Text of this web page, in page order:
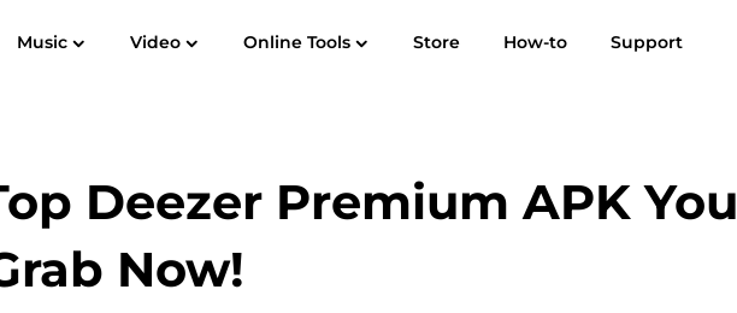
Music
YouTube Music Converter
Audible Converter
Video Online Tools Store How-to Support
User GuideFAQs Reviews
Deezer Premium APK You
Now!